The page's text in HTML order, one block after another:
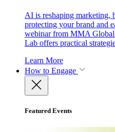
AI is reshaping marketing,
protecting your brand and
webinar from MMA
Lab offers practical
Learn More
How to Engage
Featured Events